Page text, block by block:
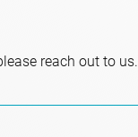
reach out to us.